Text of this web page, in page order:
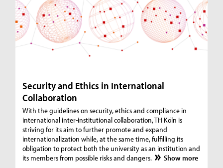
Security and Ethics in International
Collaboration
With the guidelines on security, ethics and compliance in
international inter-institutional collaboration, TH Köln is
striving for its aim to further promote and expand
internationalization while, at the same time, fulfilling its
obligation to protect both the university as an institution and
its members from possible risks and dangers.
Show more